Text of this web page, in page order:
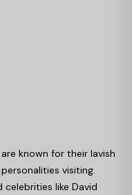
known for their lavish
visiting.
celebrities like David